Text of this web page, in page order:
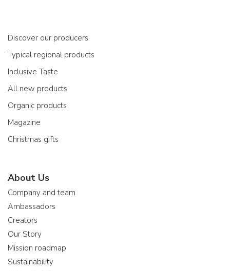
Discover our producers
Typical regional products
Inclusive Taste
All new products
Organic products
Magazine
Christmas gifts
About Us
Company and team
Ambassadors
Creators
Our Story
Mission roadmap
Sustainability